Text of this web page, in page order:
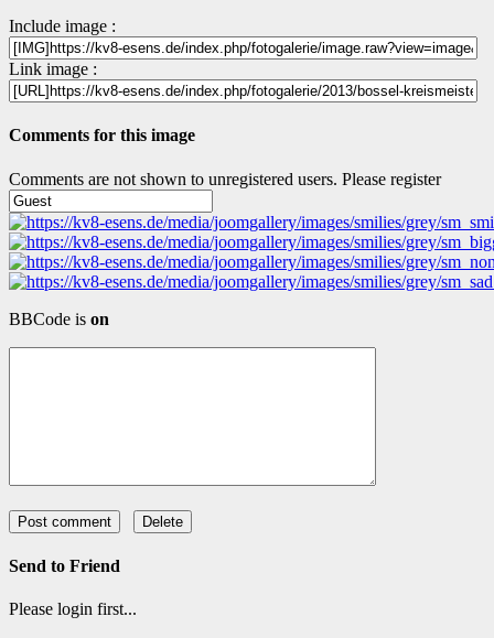
Include image :
Link image :
Comments for this image
Comments are not shown to unregistered users. Please register
BBCode is on
Send to Friend
Please login first...